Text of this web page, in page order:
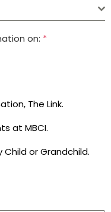
on: *
The Link.
at MBCI.
or Grandchild.